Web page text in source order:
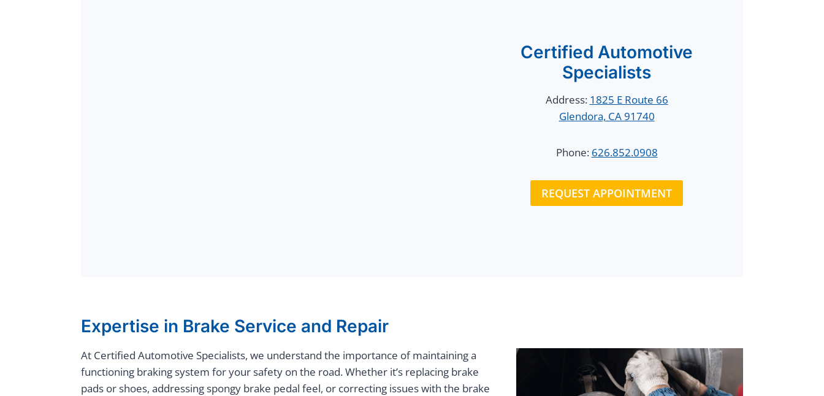
Certified Automotive
Specialists
Address: 1825 E Route 66
Glendora, CA 91740
Phone: 626.852.0908
REQUEST APPOINTMENT
Expertise in Brake Service and Repair
At Certified Automotive Specialists, we understand the importance of maintaining a
functioning braking system for your safety on the road. Whether it’s replacing brake
pads or shoes, addressing spongy brake pedal feel, or correcting issues with the brake